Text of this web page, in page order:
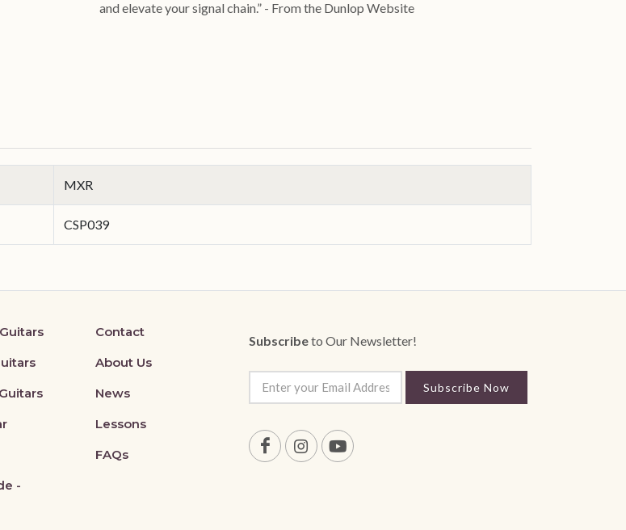
and elevate your signal chain.” - From the Dunlop Website
MXR
CSP039
-
Contact
About Us
News
Lessons
FAQs
Subscribeto Our Newsletter!
Subscribe Now